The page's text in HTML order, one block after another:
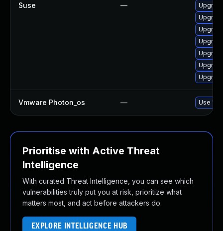
Suse —
Vmware Photon_os — Use
Prioritise with Active Threat
Intelligence
With curated Threat Intelligence, you can see which
vulnerabilities truly put you at risk, prioritize what
matters most, and act before attackers do.
EXPLORE INTELLIGENCE HUB